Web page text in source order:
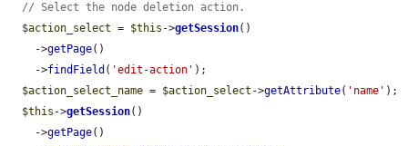
// Select the node deletion action.
$action_select = $this ->getSession()
    ->
getPage()
    ->
findField ( 'edit-action' );
$action_select_name = $action_select ->getAttribute( 'name' );
$this ->getSession()
    ->
getPage()